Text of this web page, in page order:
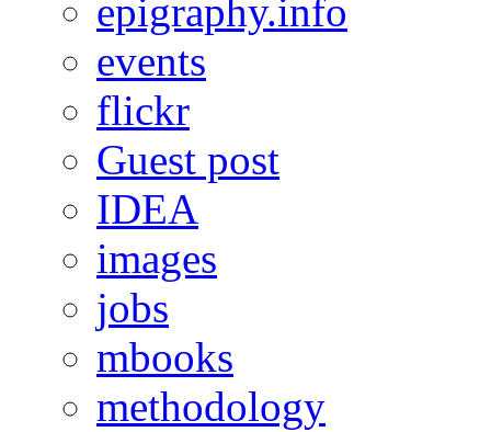
epigraphy.info
events
flickr
Guest post
IDEA
images
jobs
mbooks
methodology